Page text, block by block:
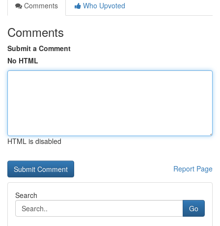
Comments
Who Upvoted
Comments
Submit a Comment
No HTML
HTML is disabled
Report Page
Search
Go